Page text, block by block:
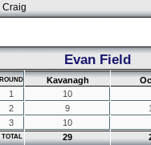
Craig
Evan Field
ROUND Kavanagh
1
10
2
9
3
10
TOTAL 29